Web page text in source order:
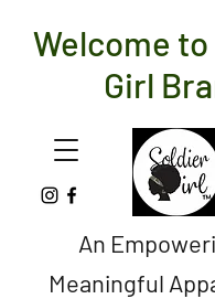
An
Meaningful
Welcome
Girl